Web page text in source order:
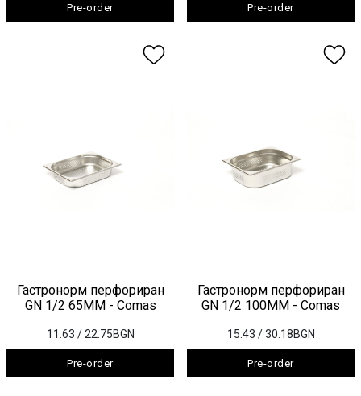
Pre-order Pre-order
Гастронорм перфориран
GN 1/2 65ММ - Comas
11.63 / 22.75BGN
Pre-order
Гастронорм перфориран
GN 1/2 100ММ - Comas
15.43 / 30.18BGN
Pre-order